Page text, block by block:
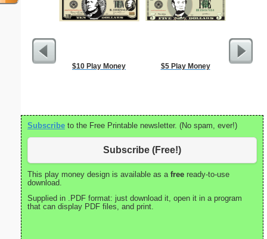
$10 Play Money $5 Play Money
Subscribe to the Free Printable newsletter. (No spam, ever!)
Subscribe (Free!)
This play money design is available as a free ready-to-use
download.
Supplied in .PDF format: just download it, open it in a program
that can display PDF files, and print.